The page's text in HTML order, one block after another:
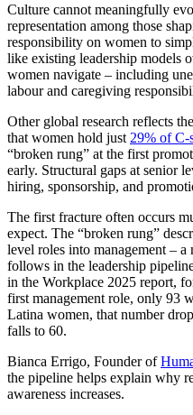
Culture cannot meaningfully
representation among those
responsibility on women to
like existing leadership models
women navigate – including
labour and caregiving
Other global research reflects
that women hold just 29% of C-
“broken rung” at the first
early. Structural gaps at senior
hiring, sponsorship, and
The first fracture often occurs
expect. The “broken rung”
level roles into management – a
follows in the leadership
in the Workplace 2025 report,
first management role, only 93
Latina women, that number
falls to 60.
Bianca Errigo, Founder of
the pipeline helps explain why
awareness increases.